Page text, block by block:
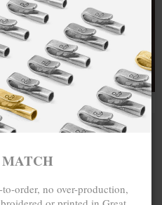
percent.
order, no over-production,